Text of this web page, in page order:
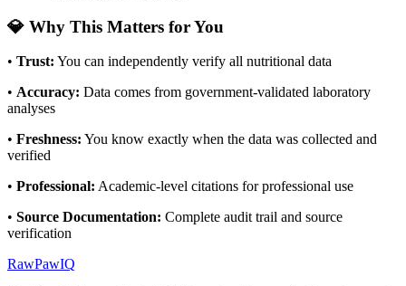
💎 Why This Matters for You
• Trust: You can independently verify all nutritional data
• Accuracy: Data comes from government-validated laboratory
analyses
• Freshness: You know exactly when the data was collected and
verified
• Professional: Academic-level citations for professional use
• Source Documentation: Complete audit trail and source
verification
RawPawIQ